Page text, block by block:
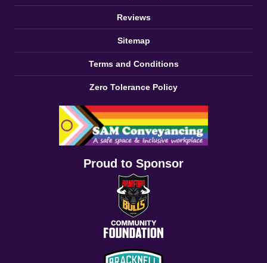
Reviews
Sitemap
Terms and Conditions
Zero Tolerance Policy
Proud to Sponsor